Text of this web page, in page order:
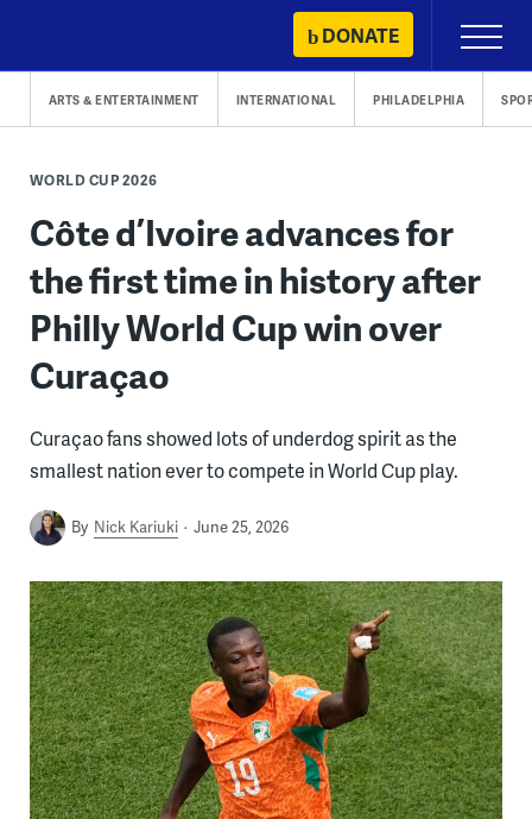
content
DONATE
Primary
Menu
ARTS & ENTERTAINMENT INTERNATIONAL PHILADELPHIA
WORLD CUP 2026
Côte d’Ivoire advances for
the first time in history after
Philly World Cup win over
Curaçao
Curaçao fans showed lots of underdog spirit as the
smallest nation ever to compete in World Cup play.
By Nick Kariuki June 25, 2026